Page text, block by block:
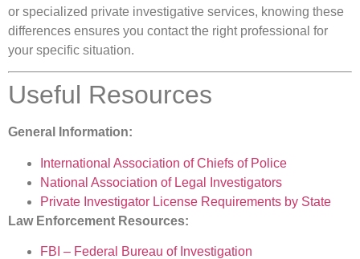
or specialized private investigative services, knowing these
differences ensures you contact the right professional for
your specific situation.
Useful Resources
General Information:
International Association of Chiefs of Police
National Association of Legal Investigators
Private Investigator License Requirements by State
Law Enforcement Resources:
FBI – Federal Bureau of Investigation